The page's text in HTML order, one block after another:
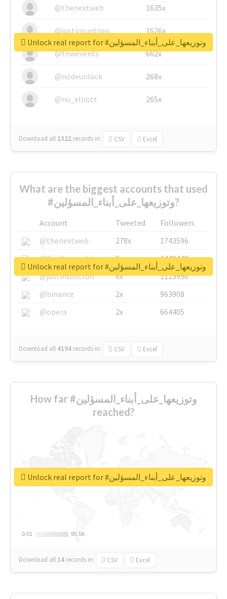
@thenextweb
1635x
@justinsuntron 1626x
@tnwevents 662x
@nodeunlock 268x
@nu_elliott 265x
Download all 1322 records in: CSV Excel
Unlock real report for #وتوزيعها_على_أبناء_المسؤلين
What are the biggest accounts that used
#وتوزيعها_على_أبناء_المسؤلين?
Account Tweeted
Followers
@thenextweb
278x
1743596
@GuyKawasaki
8x
1440448
@justinsuntron
6x
1123950
@binance
2x
963908
@opera
2x 664405
Download all 4194 records in: CSV Excel
Unlock real report for #وتوزيعها_على_أبناء_المسؤلين
How far #وتوزيعها_على_أبناء_المسؤلين
reached?
0.01
0.01 95.56
95.56
Download all 14 records in: CSV Excel
Unlock real report for #وتوزيعها_على_أبناء_المسؤلين